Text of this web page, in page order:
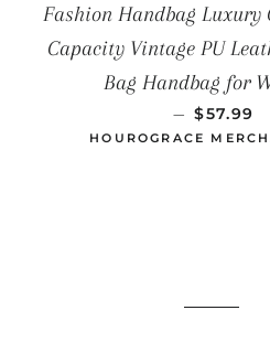
Fashion Handbag Luxury
Capacity Vintage PU
Bag Handbag for
— PRECIO
$57.99
HOUROGRACE